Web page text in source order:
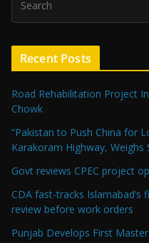
Recent Posts
Road Rehabilitation Project
Chowk
“Pakistan to Push China for
Karakoram Highway, Weighs
Govt reviews CPEC project
CDA fast-tracks
review before work orders
Punjab Develops First